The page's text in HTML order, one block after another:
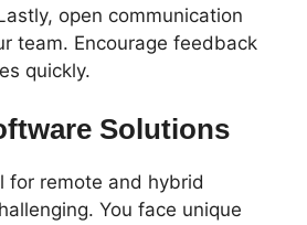
open communication
team. Encourage feedback
quickly.
Solutions
for remote and hybrid
You face unique